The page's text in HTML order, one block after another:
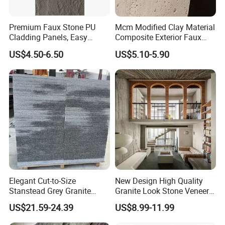
airport?
A2: It locates in Foshan City, Guangdong Province, about one hour by car
from the airport.
Q3: Are you the trading or factory?
A3: We are the manufacture of the tile with trading department.
Q4: What's your usual terms of payment?
A4: Our payment term is by T/T, 30% as deposit, balance by T/T or L/C
before shipment.
Premium Faux Stone PU
Cladding Panels, Easy
Install Outdoor Wall
Decoration
US$4.50-6.50
Mcm Modified Clay Material
Composite Exterior Faux
Veneer Interior Soft
Travertine Flexible Artificial
Stone Wall Cladding Panel
US$5.10-5.90
Elegant Cut-to-Size
Stanstead Grey Granite
Tiles for Contemporary
Spaces
US$21.59-24.39
New Design High Quality
Granite Look Stone Veneer
Artificial Surface Flexible
Stone Mcm Ultra Thin
US$8.99-11.99